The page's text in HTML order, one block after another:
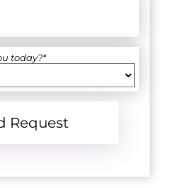
today?*
Request